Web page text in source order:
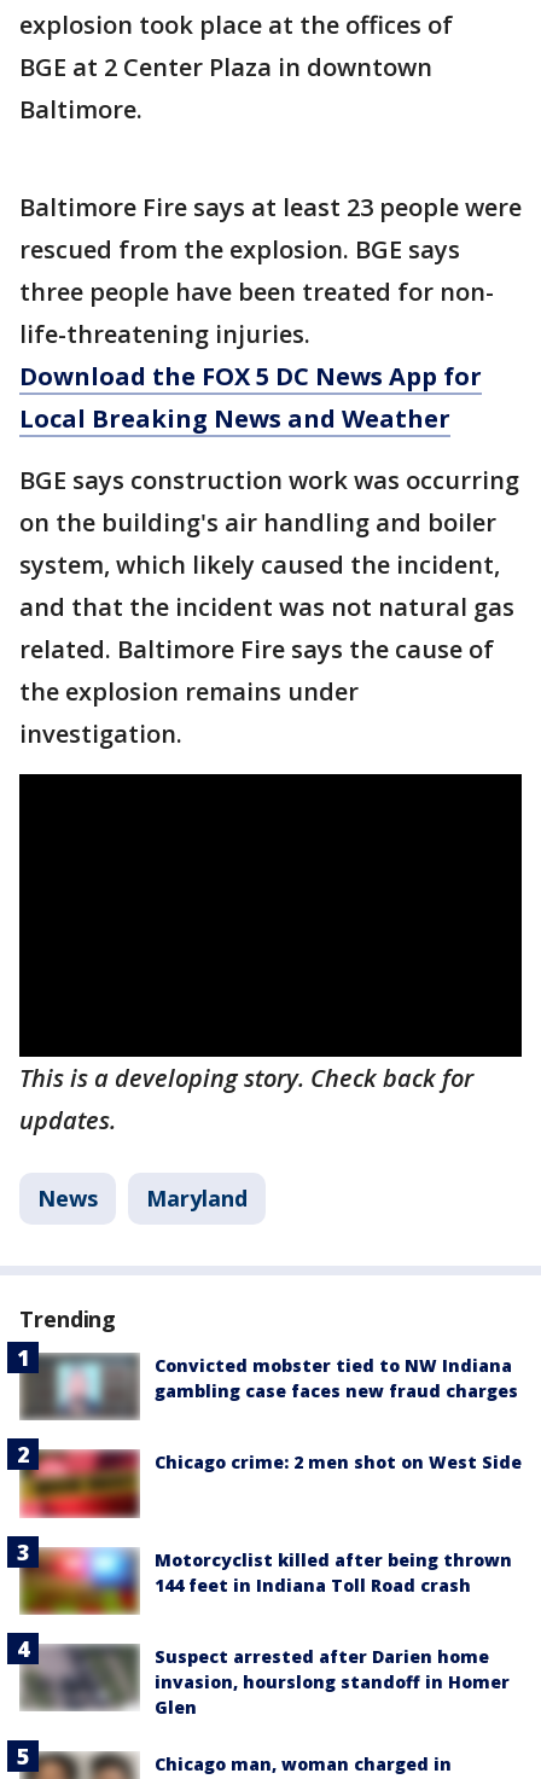
explosion took place at the offices of
BGE at 2 Center Plaza in downtown
Baltimore.
Baltimore Fire says at least 23 people were
rescued from the explosion. BGE says
three people have been treated for non-
life-threatening injuries.
Download the FOX 5 DC News App for
Local Breaking News and Weather
BGE says construction work was occurring
on the building's air handling and boiler
system, which likely caused the incident,
and that the incident was not natural gas
related. Baltimore Fire says the cause of
the explosion remains under
investigation.
This is a developing story. Check back for
updates.
News Maryland
Trending
Convicted mobster tied to NW Indiana
gambling case faces new fraud charges
Chicago crime: 2 men shot on West Side
Motorcyclist killed after being thrown
144 feet in Indiana Toll Road crash
Suspect arrested after Darien home
invasion, hourslong standoff in Homer
Glen
Chicago man, woman charged in